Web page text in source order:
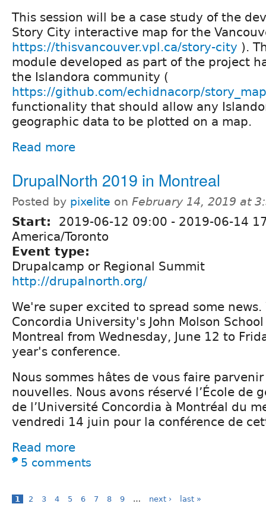
This session will be a case study of the
Story City interactive map for the
https://thisvancouver.vpl.ca/story-city ).
module developed as part of the project
the Islandora community (
https://github.com/echidnacorp/story_map
functionality that should allow any
geographic data to be plotted on a map.
Read more
DrupalNorth 2019 in Montreal
Posted by pixelite on February 14, 2019 at
Start: 2019-06-12 09:00 - 2019-06-14
America/Toronto
Event type:
Drupalcamp or Regional Summit
http://drupalnorth.org/
We're super excited to spread some news.
Concordia University's John Molson
Montreal from Wednesday, June 12 to
year's conference.
Nous sommes hâtes de vous faire
nouvelles. Nous avons réservé l’École de
de l’Université Concordia à Montréal du
vendredi 14 juin pour la conférence de
Read more
5 comments
1 2 3 4 5 6 7 8 9 … next › last »